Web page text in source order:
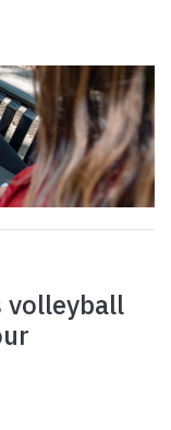
volleyball